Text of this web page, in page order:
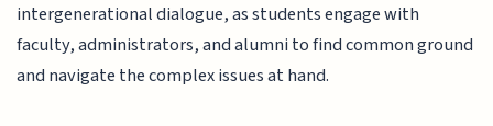
intergenerational dialogue, as students engage with
faculty, administrators, and alumni to find common ground
and navigate the complex issues at hand.